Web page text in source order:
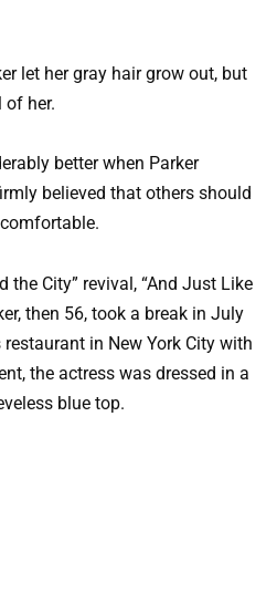
let her gray hair grow out, but
of her.
better when Parker
believed that others should
the City” revival, “And Just Like
then 56, took a break in July
restaurant in New York City with
the actress was dressed in a
blue top.